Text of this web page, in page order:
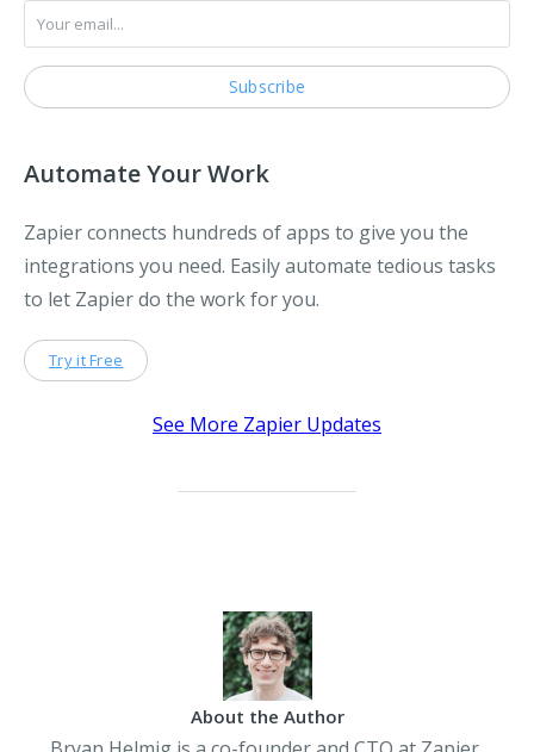
Automate Your Work
Zapier connects hundreds of apps to give you the
integrations you need. Easily automate tedious tasks
to let Zapier do the work for you.
Try it Free
See More Zapier Updates
About the Author